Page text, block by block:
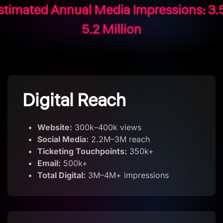
Annual Media Impressions:
5.2 Million
Digital Reach
Website: 300k–400k views
Social Media: 2.2M–3M reach
Ticketing Touchpoints: 350k+
Email: 500k+
Total Digital: 3M–4M+ impressions